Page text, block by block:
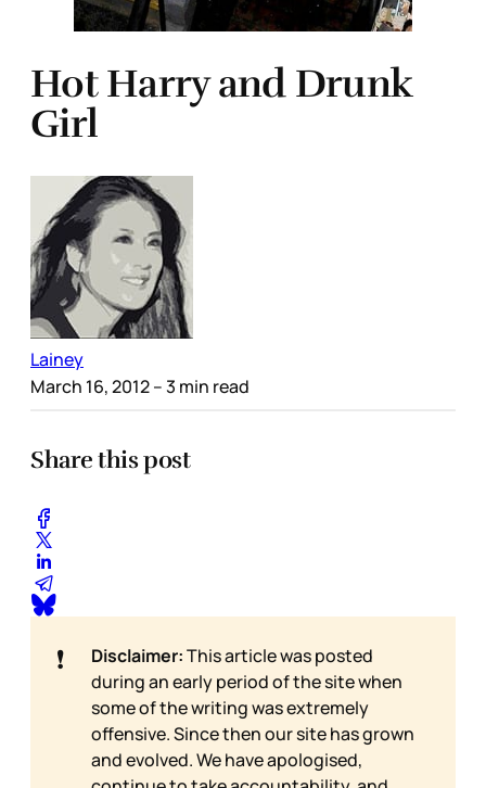
Hot Harry and Drunk
Girl
Lainey
March 16, 2012– 3 min read
Share this post
❗ Disclaimer:This article was posted
during an early period of the site when
some of the writing was extremely
offensive. Since then our site has grown
and evolved. We have apologised,